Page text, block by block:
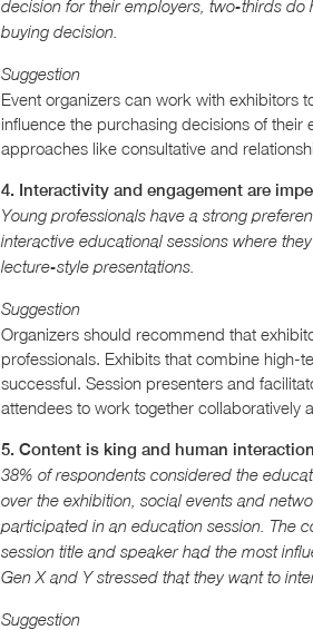
decision for their employers, two-thirds
buying decision.
Suggestion
Event organizers can work with exhibitors
influence the purchasing decisions of
approaches like consultative and
4. Interactivity and engagement are
Young professionals have a strong
interactive educational sessions where
lecture-style presentations.
Suggestion
Organizers should recommend that
professionals. Exhibits that combine high-
successful. Session presenters and
attendees to work together collaboratively
5. Content is king and human
38% of respondents considered the
over the exhibition, social events and
participated in an education session. The
session title and speaker had the most
Gen X and Y stressed that they want to
Suggestion